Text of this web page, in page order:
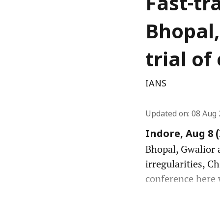
Fast-
trial of
IANS
Updated on: 08 Aug
Indore, Aug 8
Bhopal, Gwalior
irregularities,
conference